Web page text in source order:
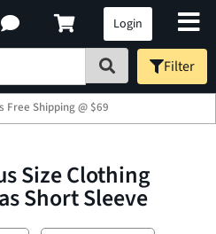
Login
Filter
Free Shipping @ $69
Short Sleeve